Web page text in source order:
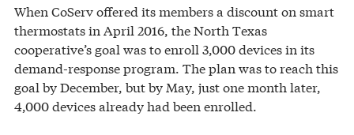
When CoServ offered its members a discount on smart
thermostats in April 2016, the North Texas
cooperative’s goal was to enroll 3,000 devices in its
demand-response program. The plan was to reach this
goal by December, but by May, just one month later,
4,000 devices already had been enrolled.